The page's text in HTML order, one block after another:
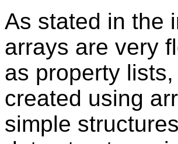
As stated in the
arrays are very
as property
created using
simple